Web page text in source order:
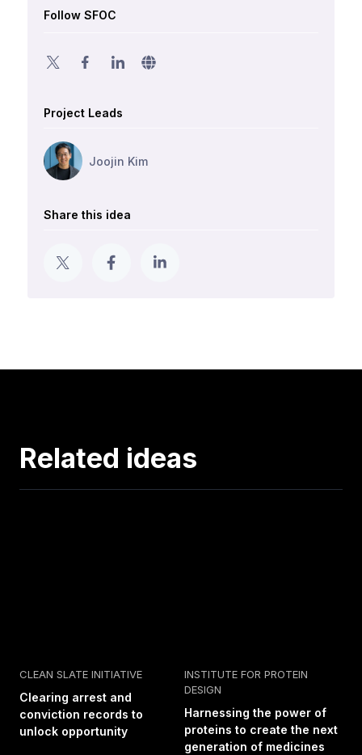
Follow SFOC
Project Leads
Joojin Kim
Share this idea
Related ideas
CLEAN SLATE INITIATIVE
Clearing arrest and
conviction records to
unlock opportunity
INSTITUTE FOR PROTEIN
DESIGN
Harnessing the power of
proteins to create the next
generation of medicines